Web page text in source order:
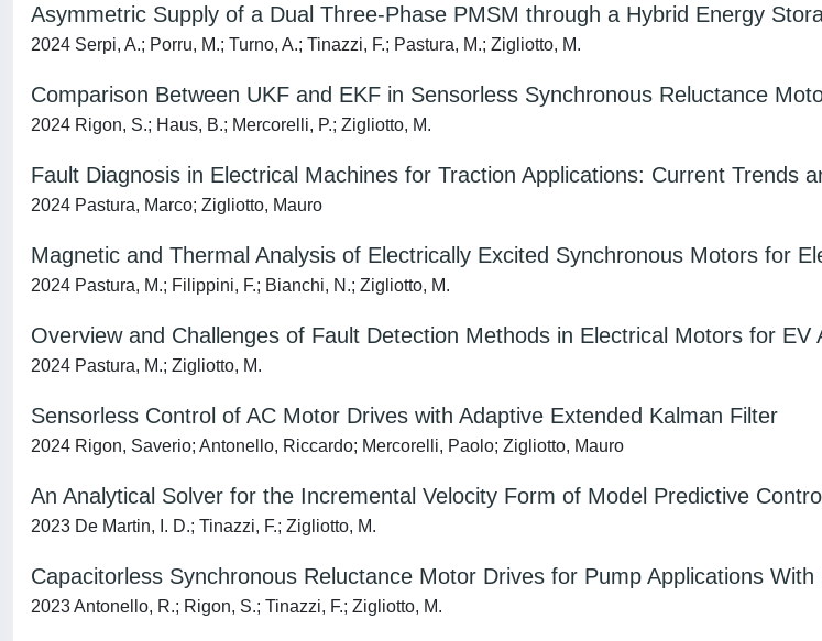
Asymmetric Supply of a Dual Three-Phase PMSM through a Hybrid Energy
2024 Serpi, A.; Porru, M.; Turno, A.; Tinazzi, F.; Pastura, M.; Zigliotto, M.
Comparison Between UKF and EKF in Sensorless Synchronous Reluctance
2024 Rigon, S.; Haus, B.; Mercorelli, P.; Zigliotto, M.
Fault Diagnosis in Electrical Machines for Traction Applications: Current Trends
2024 Pastura, Marco; Zigliotto, Mauro
Magnetic and Thermal Analysis of Electrically Excited Synchronous Motors for
2024 Pastura, M.; Filippini, F.; Bianchi, N.; Zigliotto, M.
Overview and Challenges of Fault Detection Methods in Electrical Motors for EV
2024 Pastura, M.; Zigliotto, M.
Sensorless Control of AC Motor Drives with Adaptive Extended Kalman Filter
2024 Rigon, Saverio; Antonello, Riccardo; Mercorelli, Paolo; Zigliotto, Mauro
An Analytical Solver for the Incremental Velocity Form of Model Predictive
2023 De Martin, I. D.; Tinazzi, F.; Zigliotto, M.
Capacitorless Synchronous Reluctance Motor Drives for Pump Applications
2023 Antonello, R.; Rigon, S.; Tinazzi, F.; Zigliotto, M.